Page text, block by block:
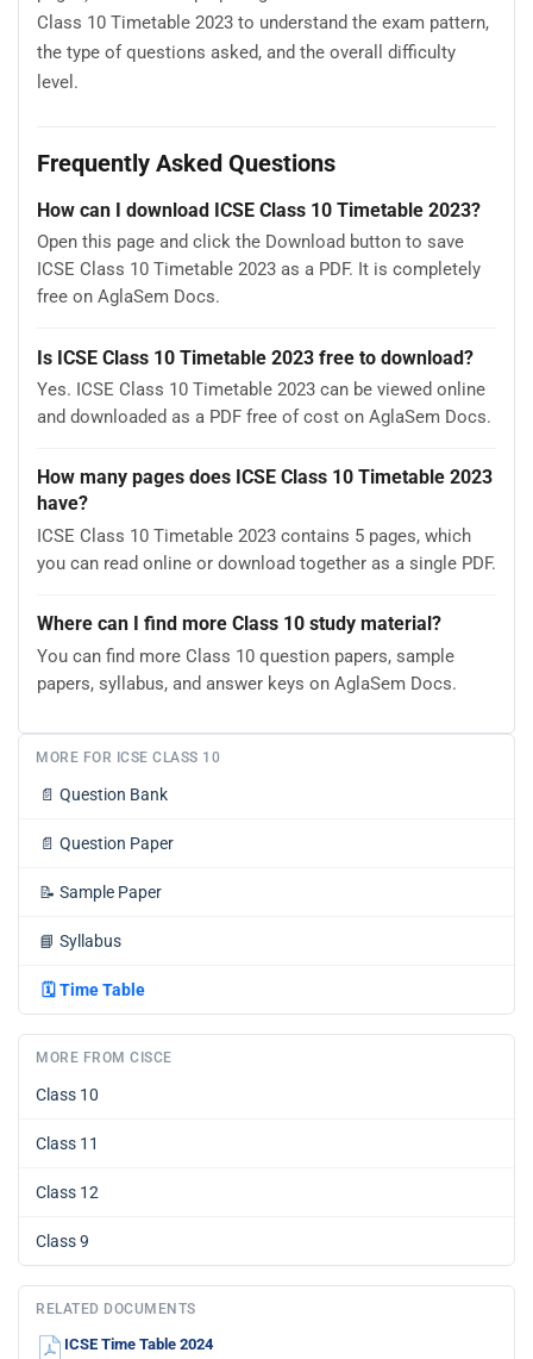
Class 10 Timetable 2023 to understand the exam pattern,
the type of questions asked, and the overall difficulty
level.
Frequently Asked Questions
How can I download ICSE Class 10 Timetable 2023?
Open this page and click the Download button to save
ICSE Class 10 Timetable 2023 as a PDF. It is completely
free on AglaSem Docs.
Is ICSE Class 10 Timetable 2023 free to download?
Yes. ICSE Class 10 Timetable 2023 can be viewed online
and downloaded as a PDF free of cost on AglaSem Docs.
How many pages does ICSE Class 10 Timetable 2023
have?
ICSE Class 10 Timetable 2023 contains 5 pages, which
you can read online or download together as a single PDF.
Where can I find more Class 10 study material?
You can find more Class 10 question papers, sample
papers, syllabus, and answer keys on AglaSem Docs.
MORE FOR ICSE CLASS 10
📄 Question Bank
📄 Question Paper
📝 Sample Paper
📘 Syllabus
🗓️ Time Table
MORE FROM CISCE
Class 10
Class 11
Class 12
Class 9
RELATED DOCUMENTS
ICSE Time Table 2024